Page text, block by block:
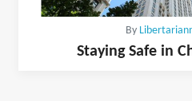
By
Staying Safe in